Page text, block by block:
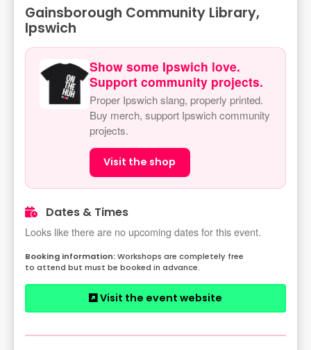
Gainsborough Community Library,
Ipswich
Show some Ipswich love.
Support community projects.
Proper Ipswich slang, properly printed.
Buy merch, support Ipswich community
projects.
Visit the shop
Dates & Times
Looks like there are no upcoming dates for this event.
Workshops are completely free
to attend but must be booked in advance.
Visit the event website